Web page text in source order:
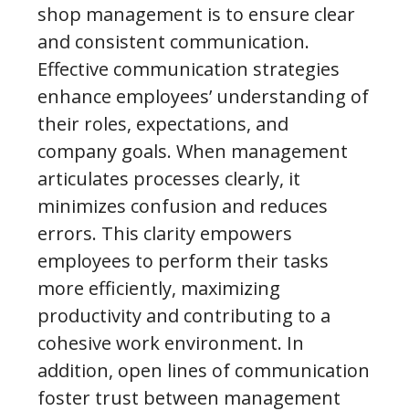
shop management is to ensure clear
and consistent communication.
Effective communication strategies
enhance employees’ understanding of
their roles, expectations, and
company goals. When management
articulates processes clearly, it
minimizes confusion and reduces
errors. This clarity empowers
employees to perform their tasks
more efficiently, maximizing
productivity and contributing to a
cohesive work environment. In
addition, open lines of communication
foster trust between management